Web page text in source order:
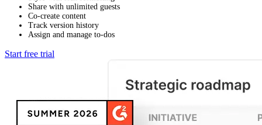
Share with unlimited guests
Co-create content
Track version history
Assign and manage to-dos
Start free trial